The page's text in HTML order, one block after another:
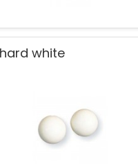
white